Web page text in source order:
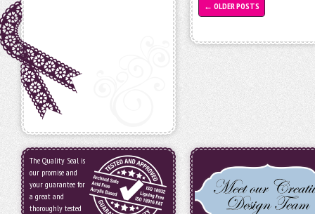
← OLDER POSTS
The Quality Seal is
our promise and
your guarantee for
a great and
thoroughly tested